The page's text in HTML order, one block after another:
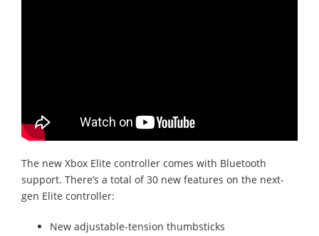
The new Xbox Elite controller comes with Bluetooth
support. There’s a total of 30 new features on the next-
gen Elite controller:
New adjustable-tension thumbsticks